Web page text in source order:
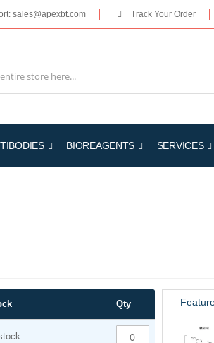
sales@apexbt.com Track Your Order
BIOREAGENTS SERVICES
Qty